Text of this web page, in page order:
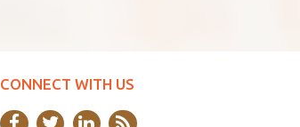
CONNECT WITH US